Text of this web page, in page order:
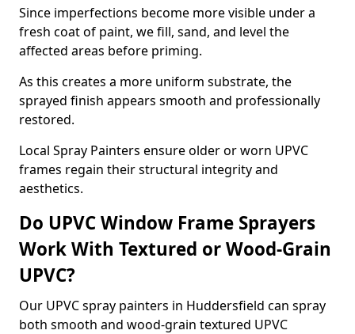
Since imperfections become more visible under a
fresh coat of paint, we fill, sand, and level the
affected areas before priming.
As this creates a more uniform substrate, the
sprayed finish appears smooth and professionally
restored.
Local Spray Painters ensure older or worn UPVC
frames regain their structural integrity and
aesthetics.
Do UPVC Window Frame Sprayers
Work With Textured or Wood-Grain
UPVC?
Our UPVC spray painters in Huddersfield can spray
both smooth and wood-grain textured UPVC